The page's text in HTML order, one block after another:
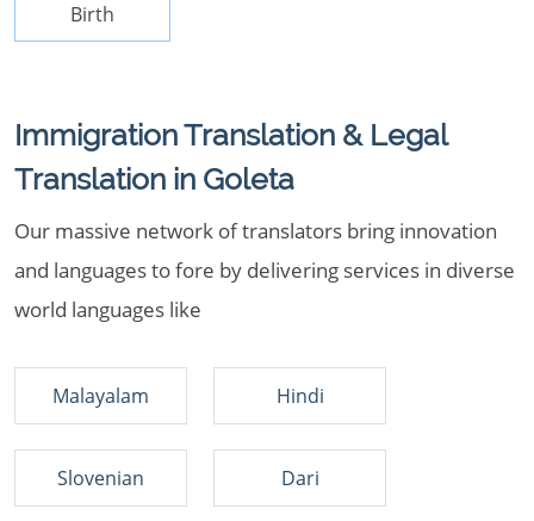
Birth
Immigration Translation & Legal
Translation in Goleta
Our massive network of translators bring innovation
and languages to fore by delivering services in diverse
world languages like
Malayalam Hindi
Slovenian Dari